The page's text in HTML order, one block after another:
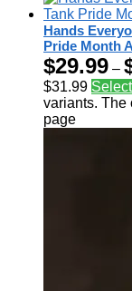
Hands
Pride Month
$29.99 –
$31.99
variants. The
page